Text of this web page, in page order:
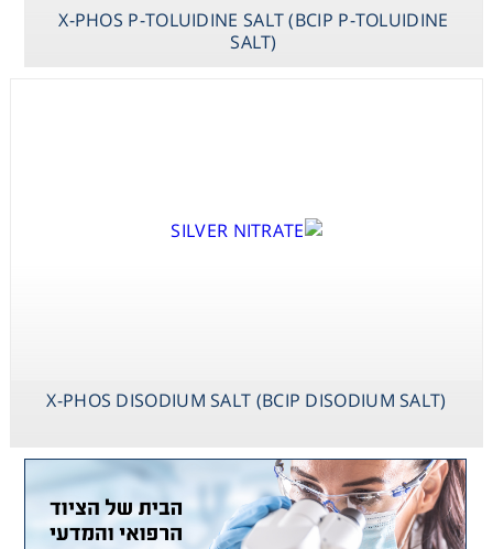
X-PHOS P-TOLUIDINE SALT (BCIP P-TOLUIDINE
SALT)
X-PHOS DISODIUM SALT (BCIP DISODIUM SALT)